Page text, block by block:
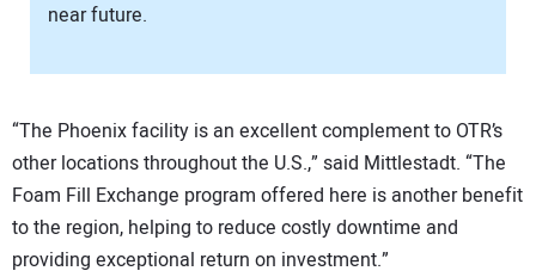
near future.
“The Phoenix facility is an excellent complement to OTR’s
other locations throughout the U.S.,” said Mittlestadt. “The
Foam Fill Exchange program offered here is another benefit
to the region, helping to reduce costly downtime and
providing exceptional return on investment.”